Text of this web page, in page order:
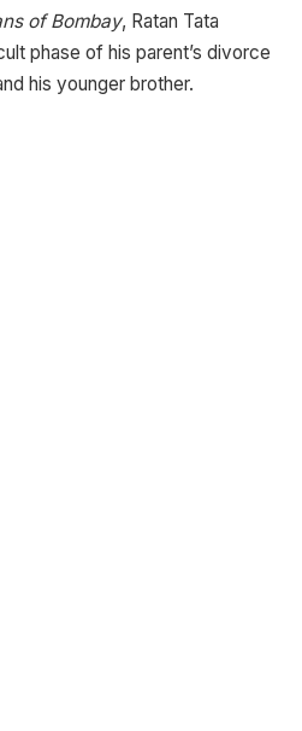
of Bombay, Ratan Tata
phase of his parent’s divorce
his younger brother.